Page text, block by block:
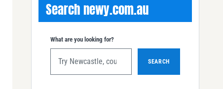
Search newy.com.au
What are you looking for?
SEARCH